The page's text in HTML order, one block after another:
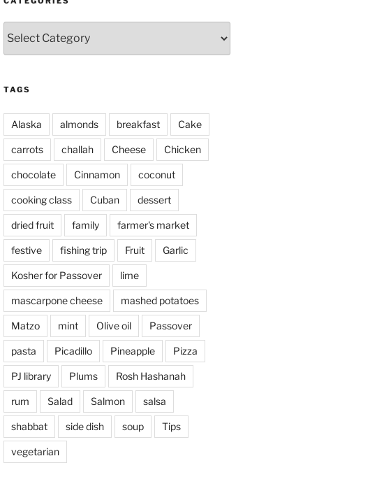
TAGS
Alaska almonds breakfast Cake
carrots challah Cheese Chicken
chocolate Cinnamon coconut
cooking class Cuban dessert
dried fruit family farmer's market
festive fishing trip Fruit Garlic
Kosher for Passover lime
mascarpone cheese mashed potatoes
Matzo mint Olive oil Passover
pasta Picadillo Pineapple Pizza
PJ library Plums Rosh Hashanah
rum Salad Salmon salsa
shabbat side dish soup Tips
vegetarian